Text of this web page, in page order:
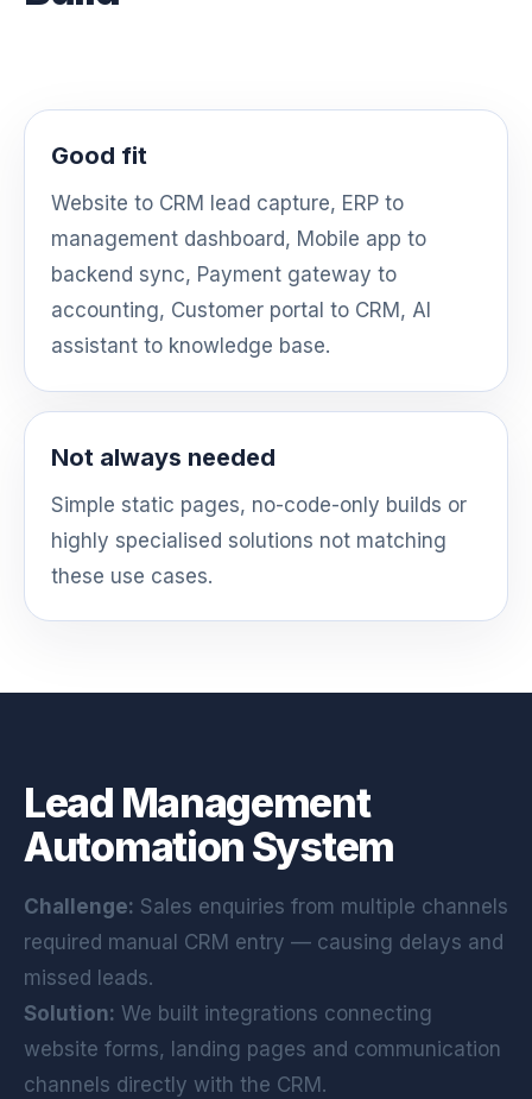
Good fit
Website to CRM lead capture, ERP to
management dashboard, Mobile app to
backend sync, Payment gateway to
accounting, Customer portal to CRM, AI
assistant to knowledge base.
Not always needed
Simple static pages, no-code-only builds or
highly specialised solutions not matching
these use cases.
Lead Management
Automation System
Challenge: Sales enquiries from multiple channels
required manual CRM entry — causing delays and
missed leads.
Solution: We built integrations connecting
website forms, landing pages and communication
channels directly with the CRM.